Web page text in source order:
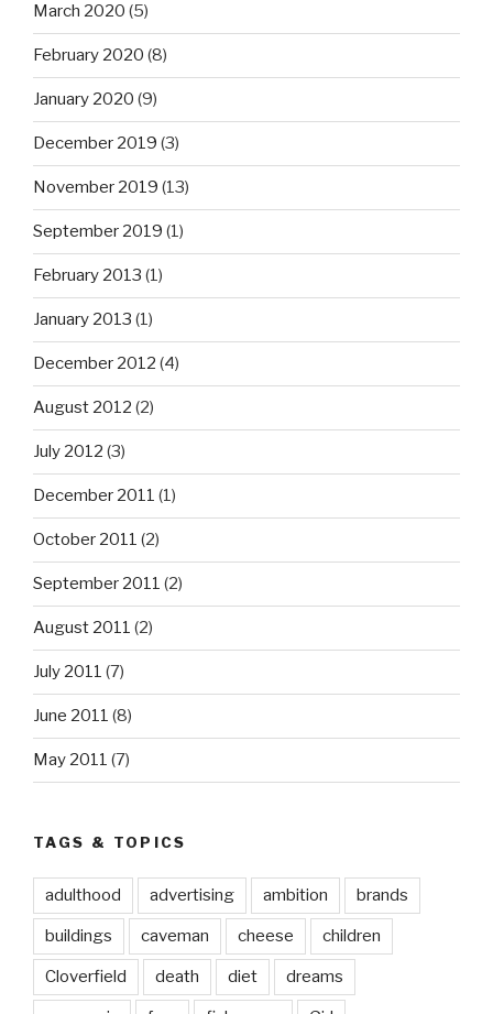
March 2020 (5)
February 2020 (8)
January 2020 (9)
December 2019 (3)
November 2019 (13)
September 2019 (1)
February 2013 (1)
January 2013 (1)
December 2012 (4)
August 2012 (2)
July 2012 (3)
December 2011 (1)
October 2011 (2)
September 2011 (2)
August 2011 (2)
July 2011 (7)
June 2011 (8)
May 2011 (7)
TAGS & TOPICS
adulthood advertising ambition brands
buildings caveman cheese children
Cloverfield death diet dreams